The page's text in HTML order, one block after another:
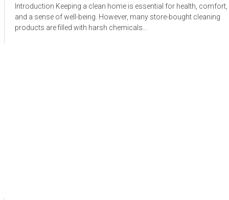
Introduction Keeping a clean home is essential for health, comfort,
and a sense of well-being. However, many store-bought cleaning
products are filled with harsh chemicals...